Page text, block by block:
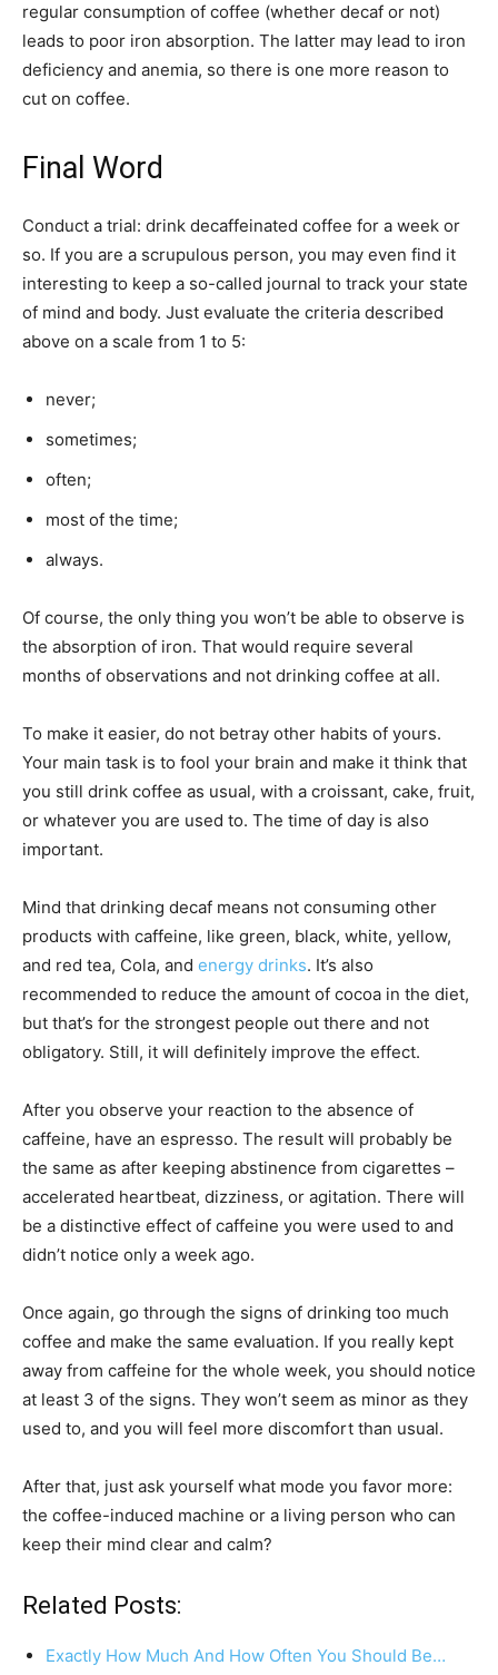
regular consumption of coffee (whether decaf or not)
leads to poor iron absorption. The latter may lead to iron
deficiency and anemia, so there is one more reason to
cut on coffee.
Final Word
Conduct a trial: drink decaffeinated coffee for a week or
so. If you are a scrupulous person, you may even find it
interesting to keep a so-called journal to track your state
of mind and body. Just evaluate the criteria described
above on a scale from 1 to 5:
never;
sometimes;
often;
most of the time;
always.
Of course, the only thing you won’t be able to observe is
the absorption of iron. That would require several
months of observations and not drinking coffee at all.
To make it easier, do not betray other habits of yours.
Your main task is to fool your brain and make it think that
you still drink coffee as usual, with a croissant, cake, fruit,
or whatever you are used to. The time of day is also
important.
Mind that drinking decaf means not consuming other
products with caffeine, like green, black, white, yellow,
and red tea, Cola, and energy drinks. It’s also
recommended to reduce the amount of cocoa in the diet,
but that’s for the strongest people out there and not
obligatory. Still, it will definitely improve the effect.
After you observe your reaction to the absence of
caffeine, have an espresso. The result will probably be
the same as after keeping abstinence from cigarettes –
accelerated heartbeat, dizziness, or agitation. There will
be a distinctive effect of caffeine you were used to and
didn’t notice only a week ago.
Once again, go through the signs of drinking too much
coffee and make the same evaluation. If you really kept
away from caffeine for the whole week, you should notice
at least 3 of the signs. They won’t seem as minor as they
used to, and you will feel more discomfort than usual.
After that, just ask yourself what mode you favor more:
the coffee-induced machine or a living person who can
keep their mind clear and calm?
Related Posts:
Exactly How Much And How Often You Should Be…